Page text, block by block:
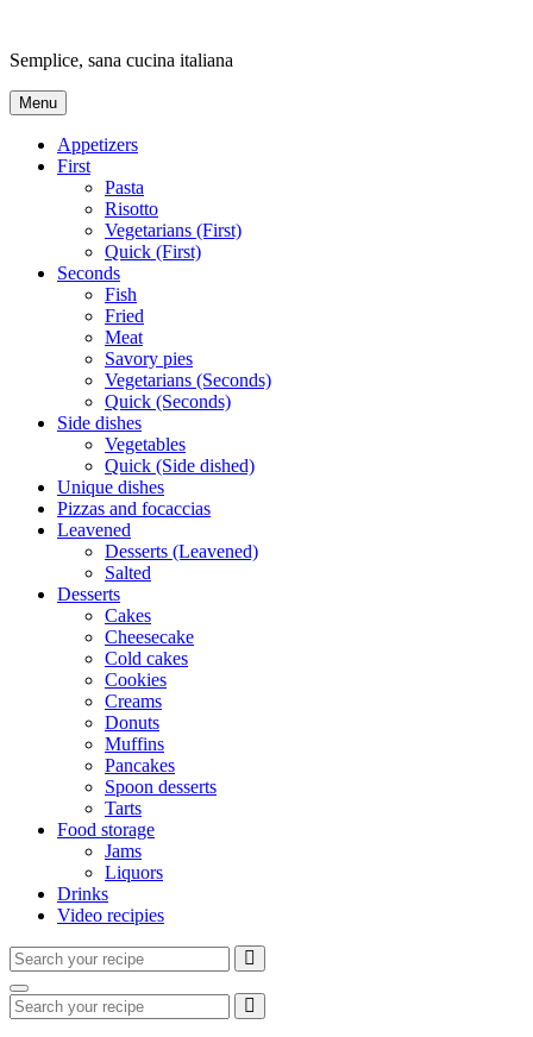
content
Semplice, sana cucina italiana
Menu
Appetizers
First
Pasta
Risotto
Vegetarians (First)
Quick (First)
Seconds
Fish
Fried
Meat
Savory pies
Vegetarians (Seconds)
Quick (Seconds)
Side dishes
Vegetables
Quick (Side dished)
Unique dishes
Pizzas and focaccias
Leavened
Desserts (Leavened)
Salted
Desserts
Cakes
Cheesecake
Cold cakes
Cookies
Creams
Donuts
Muffins
Pancakes
Spoon desserts
Tarts
Food storage
Jams
Liquors
Drinks
Video recipies
Search
for:
Search
Search
for: